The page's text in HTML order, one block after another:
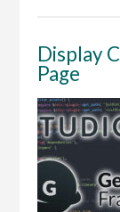
Display
Page